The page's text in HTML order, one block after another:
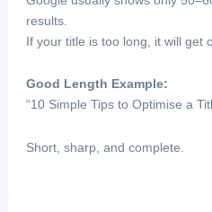
results.
If your title is too long, it will get
Good Length Example:
“10 Simple Tips to Optimise a
Short, sharp, and complete.